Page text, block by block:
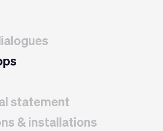
statement
& installations